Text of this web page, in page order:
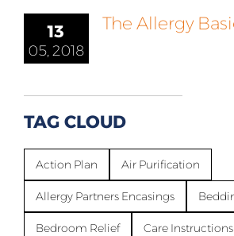
13
05, 2018
The Allergy
TAG CLOUD
Action Plan Air Purification
Allergy Partners Encasings
Bedroom Relief Care Instructions